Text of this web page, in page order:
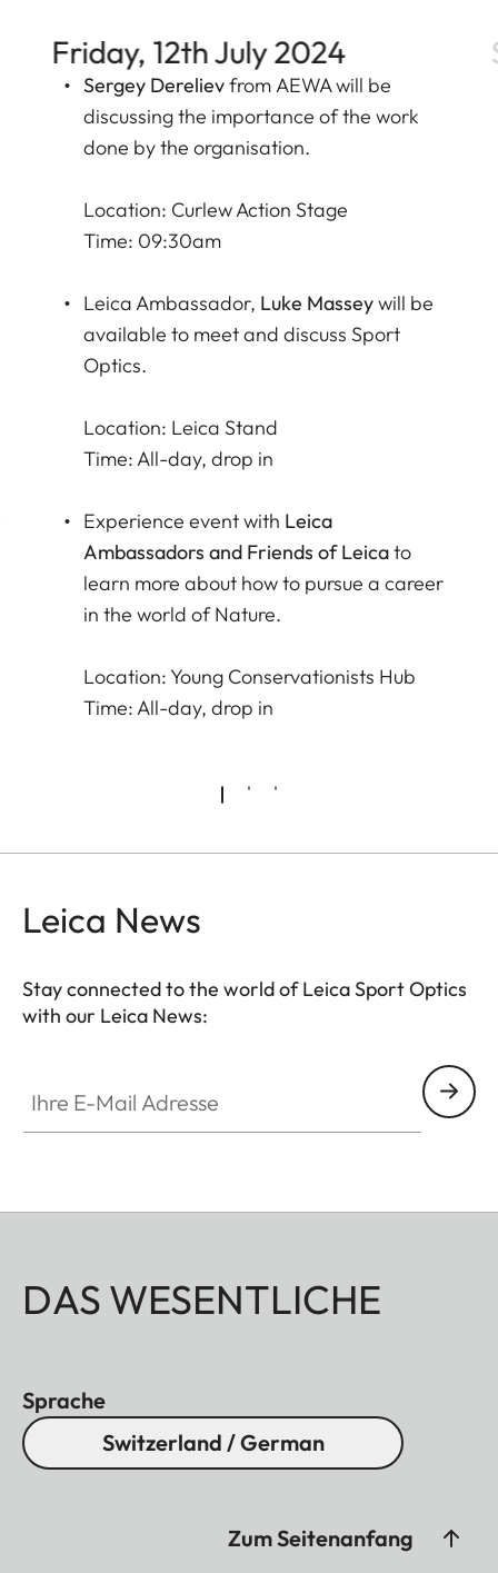
Friday, 12th July 2024
Sergey DerelievfromAEWAwill be
discussing the importance of the work
done by the organisation.
Location: Curlew Action Stage
Time: 09:30am
Leica Ambassador, Luke Masseywill be
available to meet and discuss Sport
Optics.
Location: Leica Stand
Time: All-day, drop in
Experience event with Leica
Ambassadors and Friends of Leicato
learn more about how to pursue a career
in the world of Nature.
Location: Young Conservationists Hub
Time: All-day, drop in
Leica News
Stay connected to the world of Leica Sport Optics
with our Leica News:
DAS WESENTLICHE
Sprache
Switzerland / German
Zum Seitenanfang